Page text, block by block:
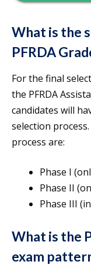
What is the
PFRDA
For the final
the PFRDA
candidates will
selection
process are:
Phase I
Phase II
Phase III
What is the
exam